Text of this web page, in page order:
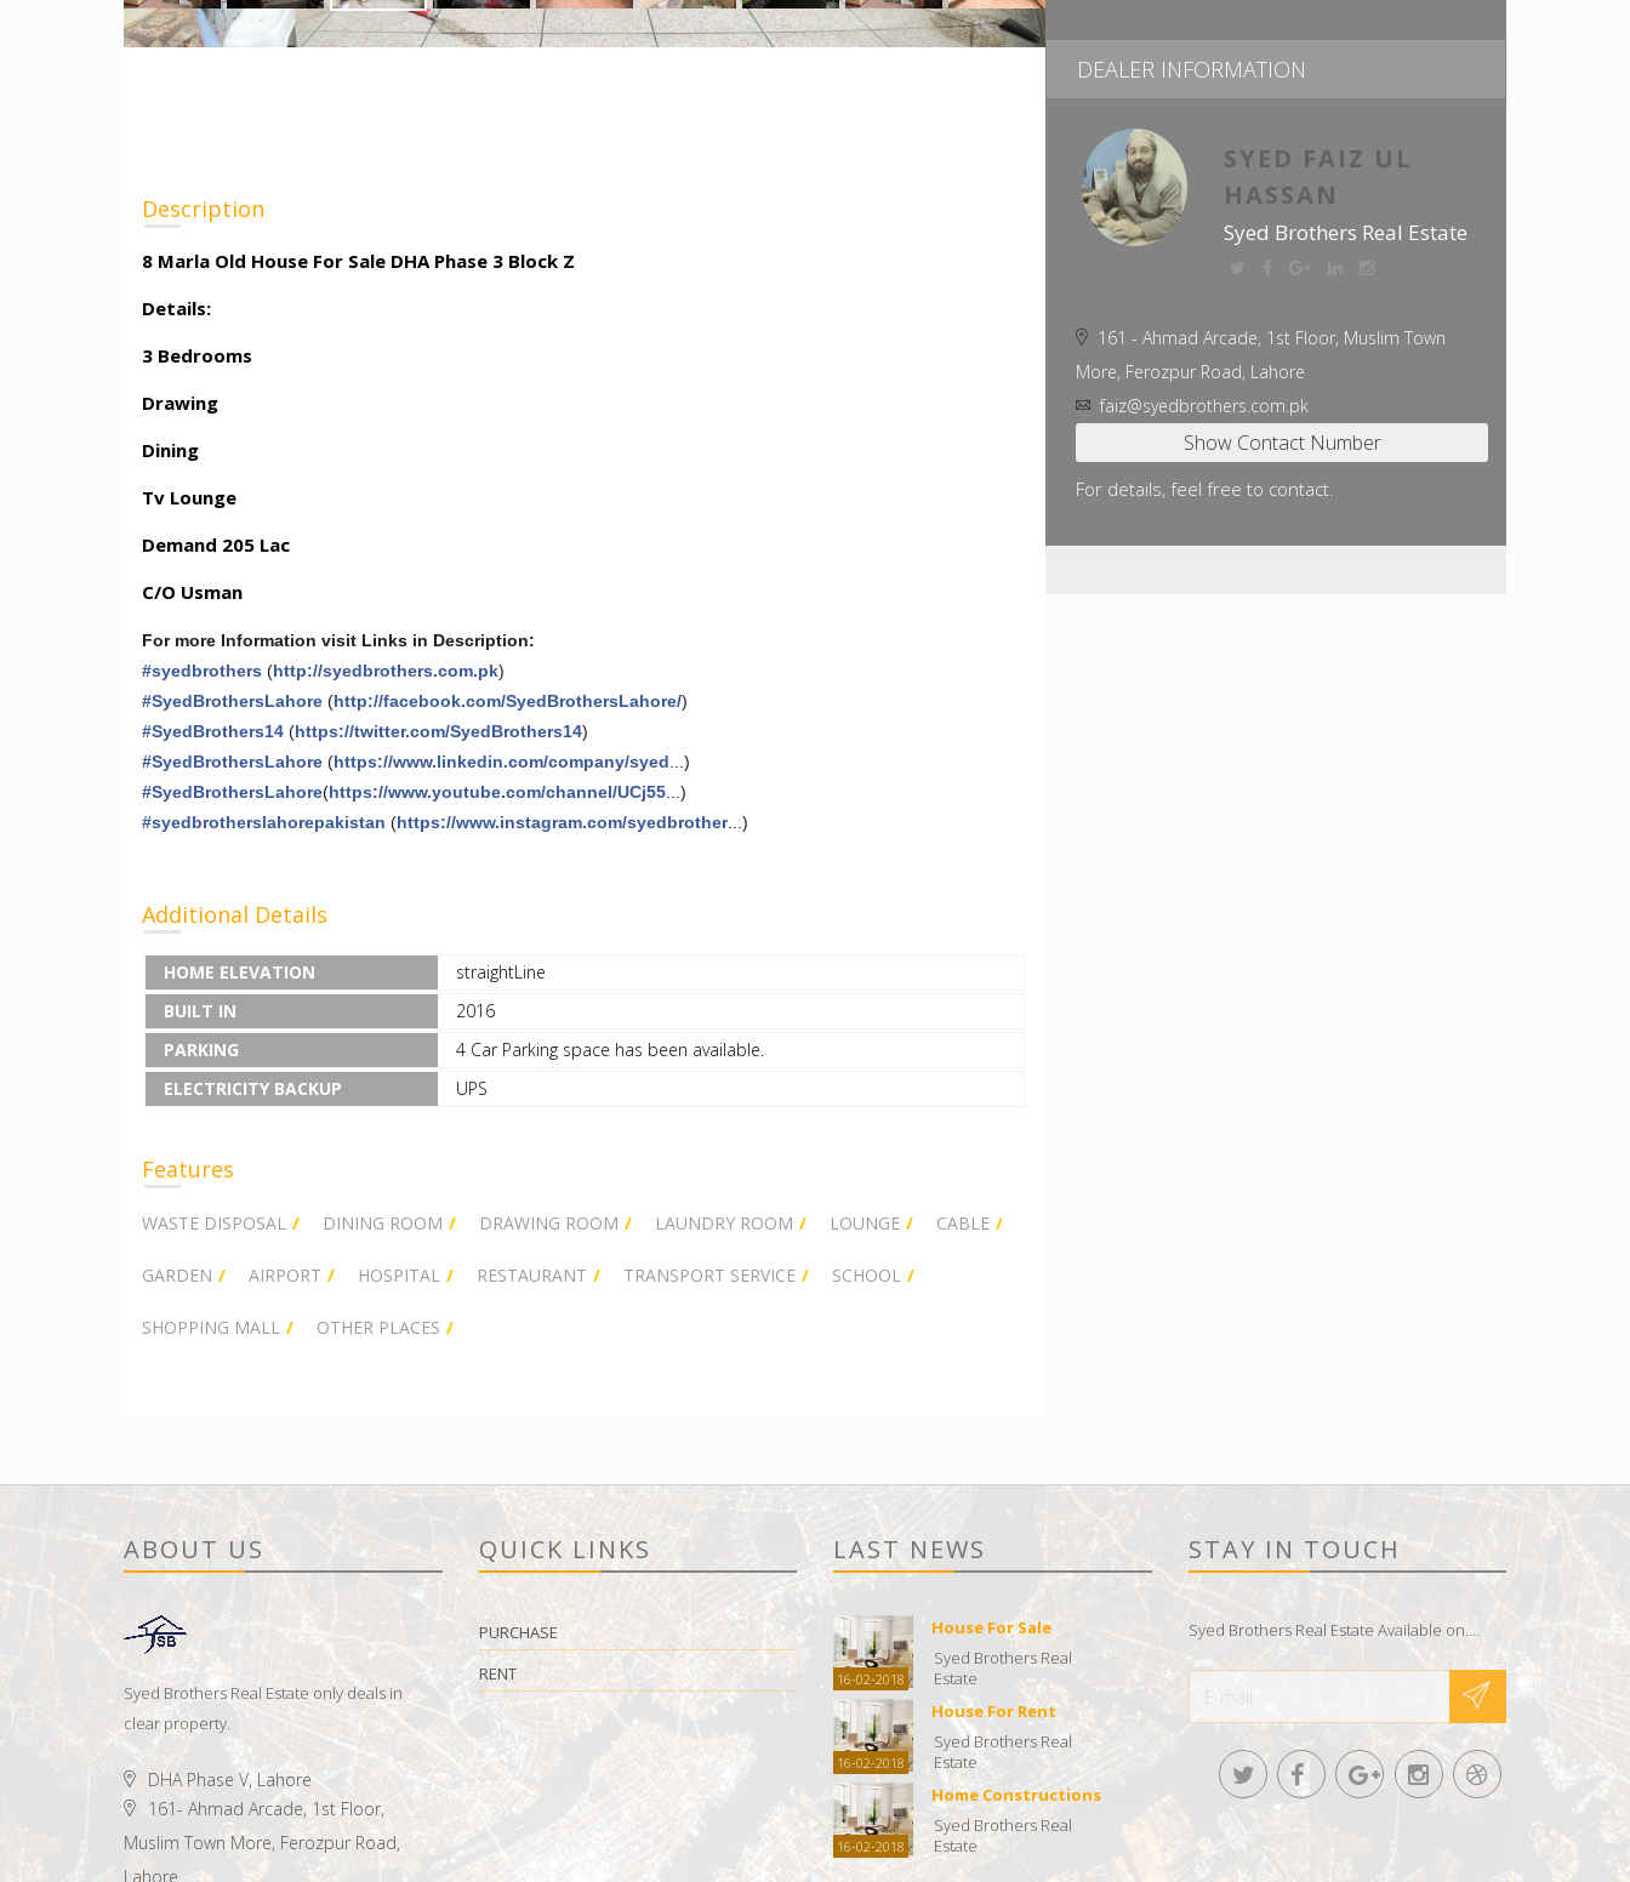
Description
8 Marla Old House For Sale DHA Phase 3 Block Z
Details:
3 Bedrooms
Drawing
Dining
Tv Lounge
Demand 205 Lac
C/O Usman
For more Information visit Links in Description:
#syedbrothers (http://syedbrothers.com.pk)
#SyedBrothersLahore (http://facebook.com/SyedBrothersLahore/)
#SyedBrothers14 (https://twitter.com/SyedBrothers14)
#SyedBrothersLahore (https://www.linkedin.com/company/syed ...)
#SyedBrothersLahore(https://www.youtube.com/channel/UCj55 ...)
#syedbrotherslahorepakistan (https://www.instagram.com/syedbrother ...)
Additional Details
HOME ELEVATION
straightLine
BUILT IN
2016
PARKING
4 Car Parking space has been available.
ELECTRICITY BACKUP
UPS
Features
WASTE DISPOSAL DINING ROOM DRAWING ROOM LAUNDRY ROOM LOUNGE CABLE
GARDEN AIRPORT HOSPITAL RESTAURANT TRANSPORT SERVICE SCHOOL
SHOPPING MALL OTHER PLACES
DEALER INFORMATION
SYED FAIZ UL
HASSAN
Syed Brothers Real Estate
161 - Ahmad Arcade, 1st Floor, Muslim Town
More, Ferozpur Road, Lahore
faiz@syedbrothers.com.pk
For details, feel free to contact.
ABOUT US
Syed Brothers Real Estate only deals in
clear property.
DHA Phase V, Lahore
161- Ahmad Arcade, 1st Floor,
Muslim Town More, Ferozpur Road,
Lahore
QUICK LINKS
PURCHASE
RENT
LAST NEWS
16-02-2018
House For Sale
Syed Brothers Real
Estate
16-02-2018
House For Rent
Syed Brothers Real
Estate
16-02-2018
Home Constructions
Syed Brothers Real
Estate
STAY IN TOUCH
Syed Brothers Real Estate Available on....